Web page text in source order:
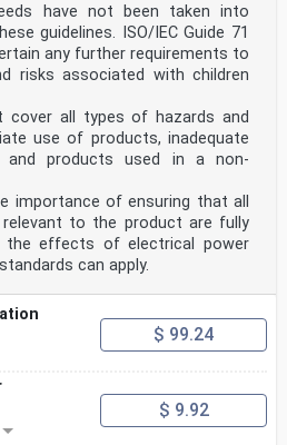
have not been taken into
guidelines. ISO/IEC Guide 71
any further requirements to
risks associated with children
cover all types of hazards and
use of products, inadequate
and products used in a non-
importance of ensuring that all
to the product are fully
the effects of electrical power
can apply.
$ 99.24
$ 9.92